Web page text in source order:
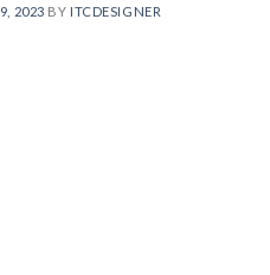
2023 BY ITCDESIGNER